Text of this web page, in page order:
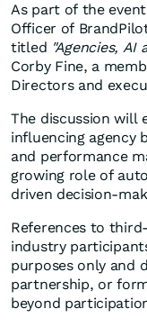
As part of the
Officer of
titled "Agencies, AI
Corby Fine, a
Directors and
The discussion will
influencing agency
and performance
growing role of
driven decision-
References to
industry
purposes only and
partnership, or
beyond